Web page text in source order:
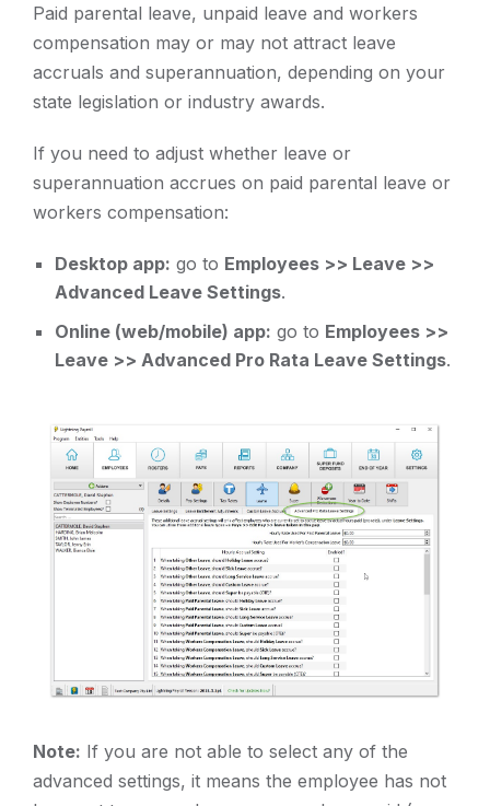
Paid parental leave, unpaid leave and workers
compensation may or may not attract leave
accruals and superannuation, depending on your
state legislation or industry awards.
If you need to adjust whether leave or
superannuation accrues on paid parental leave or
workers compensation:
Desktop app: go to Employees >> Leave >>
Advanced Leave Settings.
Online (web/mobile) app: go to Employees >>
Leave >> Advanced Pro Rata Leave Settings.
Note: If you are not able to select any of the
advanced settings, it means the employee has not